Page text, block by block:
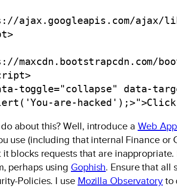
ajax.googleapis.com/ajax/
maxcdn.bootstrapcdn.com/
toggle="collapse" data-
are-
about this? Well, introduce a Web
use (including that internal Finance or
it blocks requests that are
perhaps using Gophish. Ensure that all
Policies. I use Mozilla Observatoryto